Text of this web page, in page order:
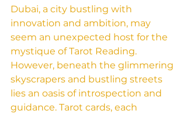
Dubai, a city bustling with
innovation and ambition, may
seem an unexpected host for the
mystique of Tarot Reading.
However, beneath the glimmering
skyscrapers and bustling streets
lies an oasis of introspection and
guidance. Tarot cards, each